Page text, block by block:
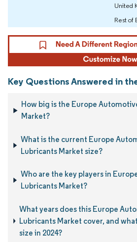
United
Rest of
Key Questions Answered in
How big is the Europe
Market?
What is the current Europe
Lubricants Market size?
Who are the key players in
Lubricants Market?
What years does this Europe
Lubricants Market cover, and
size in 2024?